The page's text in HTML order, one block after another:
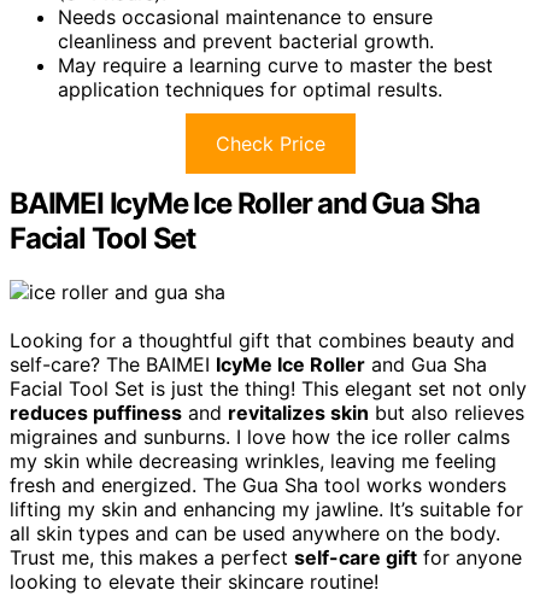
Needs occasional maintenance to ensure
cleanliness and prevent bacterial growth.
May require a learning curve to master the best
application techniques for optimal results.
Check Price
BAIMEI IcyMe Ice Roller and Gua Sha
Facial Tool Set
Looking for a thoughtful gift that combines beauty and
self-care? The BAIMEI IcyMe Ice Roller and Gua Sha
Facial Tool Set is just the thing! This elegant set not only
reduces puffiness and revitalizes skin but also relieves
migraines and sunburns. I love how the ice roller calms
my skin while decreasing wrinkles, leaving me feeling
fresh and energized. The Gua Sha tool works wonders
lifting my skin and enhancing my jawline. It’s suitable for
all skin types and can be used anywhere on the body.
Trust me, this makes a perfect self-care gift for anyone
looking to elevate their skincare routine!